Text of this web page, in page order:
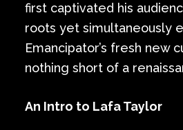
first captivated his
roots yet simultaneously
Emancipator’s fresh new
nothing short of a
An Intro to Lafa Taylor